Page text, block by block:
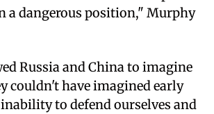
a dangerous position," Murphy
Russia and China to imagine
couldn't have imagined early
to defend ourselves and